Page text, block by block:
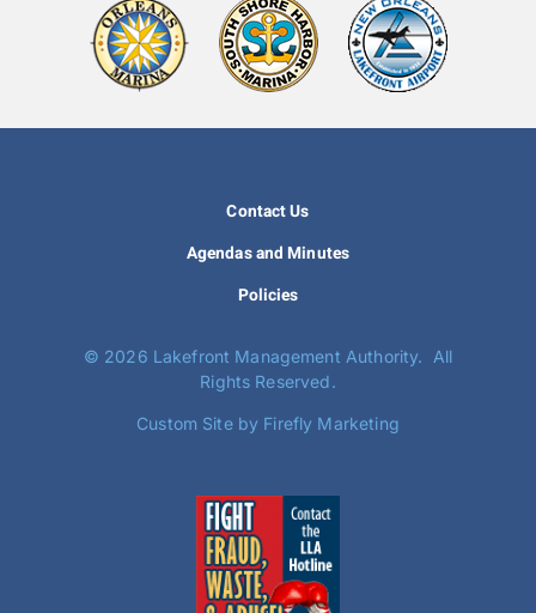
Contact Us
Agendas and Minutes
Policies
© 2026 Lakefront Management Authority. All
Rights Reserved.
Custom Site by Firefly Marketing